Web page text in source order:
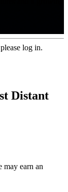
log in.
Distant
may earn an